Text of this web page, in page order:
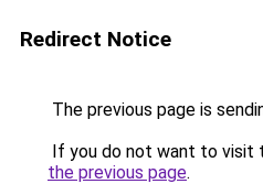
Redirect Notice
The previous page is
If you do not want to visit
the previous page.